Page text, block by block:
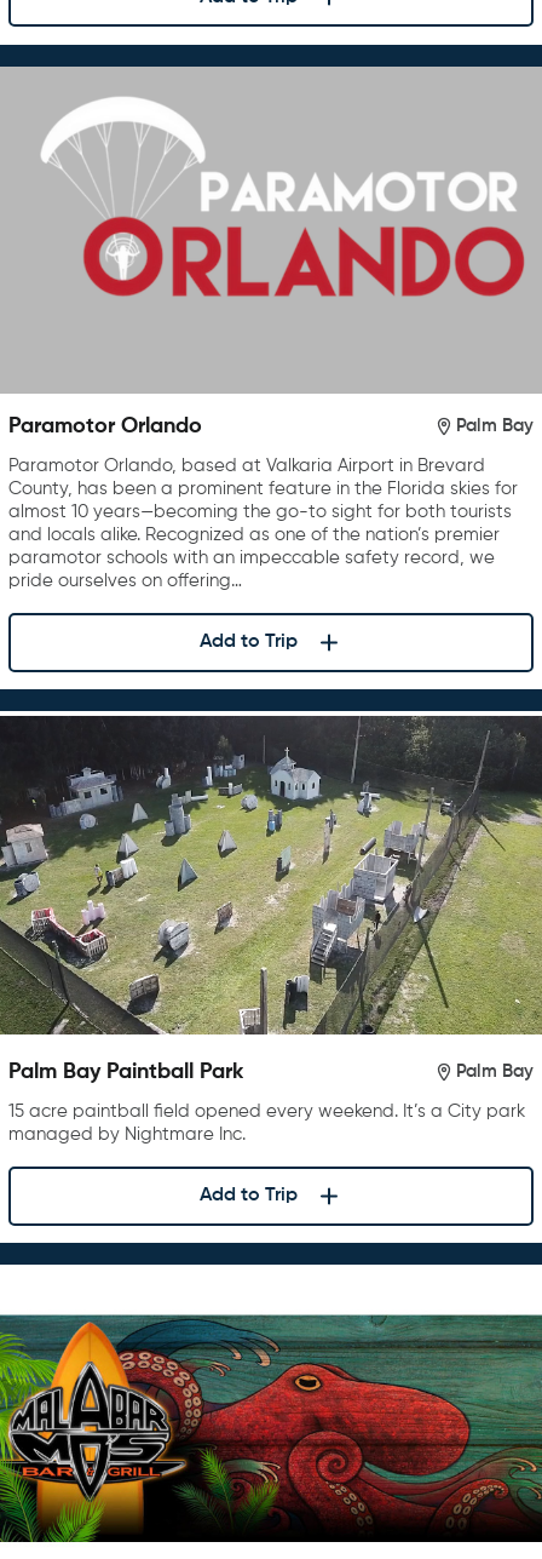
Paramotor Orlando Palm Bay
Paramotor Orlando, based at Valkaria Airport in Brevard
County, has been a prominent feature in the Florida skies for
almost 10 years—becoming the go-to sight for both tourists
and locals alike. Recognized as one of the nation’s premier
paramotor schools with an impeccable safety record, we
pride ourselves on offering…
Add to Trip
Palm Bay Paintball Park Palm Bay
15 acre paintball field opened every weekend. It’s a City park
managed by Nightmare Inc.
Add to Trip